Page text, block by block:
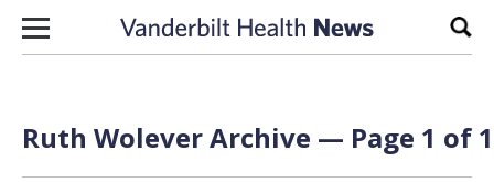
Skip to content
Ruth Wolever Archive — Page 1 of 1